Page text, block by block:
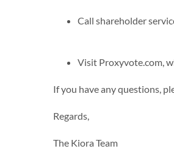
Call shareholder
Visit Proxyvote.com,
If you have any questions,
Regards,
The Kiora Team